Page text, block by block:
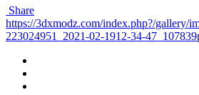
Share
https://3dxmodz.com/index.php?/gallery/
223024951_2021-02-1912-34-